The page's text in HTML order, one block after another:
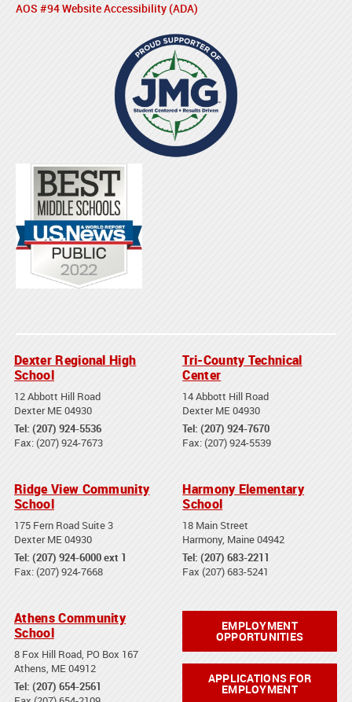
AOS #94 Website Accessibility (ADA)
Dexter Regional High
School
12 Abbott Hill Road
Dexter ME 04930
Tel: (207) 924-5536
Fax: (207) 924-7673
Tri-County Technical
Center
14 Abbott Hill Road
Dexter ME 04930
Tel: (207) 924-7670
Fax: (207) 924-5539
Ridge View Community
School
175 Fern Road Suite 3
Dexter ME 04930
Tel: (207) 924-6000 ext 1
Fax: (207) 924-7668
Harmony Elementary
School
18 Main Street
Harmony, Maine 04942
Tel: (207) 683-2211
Fax (207) 683-5241
Athens Community
School
8 Fox Hill Road, PO Box 167
Athens, ME 04912
Tel: (207) 654-2561
EMPLOYMENT
OPPORTUNITIES
APPLICATIONS FOR
EMPLOYMENT